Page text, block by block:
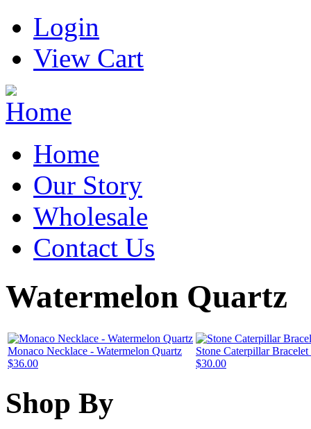
Login
View Cart
Home
Our Story
Wholesale
Contact Us
Watermelon Quartz
Monaco Necklace - Watermelon Quartz
$36.00
Stone Caterpillar
$30.00
Shop By